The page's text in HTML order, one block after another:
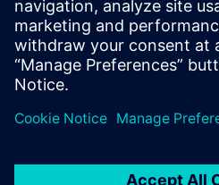
Rigid-flex design introduces
that many of today’s design
These could include: The
By Jim Martens